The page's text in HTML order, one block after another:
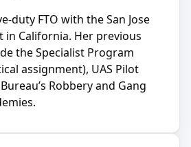
duty FTO with the San Jose
in California. Her previous
the Specialist Program
assignment), UAS Pilot
Robbery and Gang